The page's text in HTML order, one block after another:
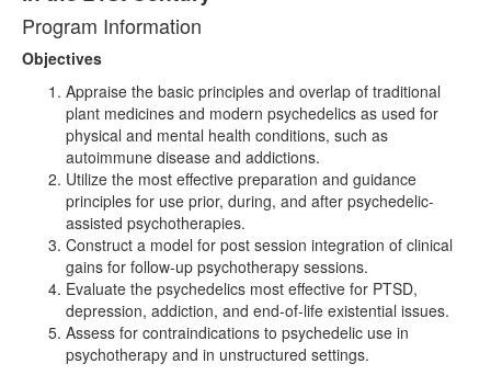
Program Information
Objectives
Appraise the basic principles and overlap of traditional
plant medicines and modern psychedelics as used for
physical and mental health conditions, such as
autoimmune disease and addictions.
Utilize the most effective preparation and guidance
principles for use prior, during, and after psychedelic-
assisted psychotherapies.
Construct a model for post session integration of clinical
gains for follow-up psychotherapy sessions.
Evaluate the psychedelics most effective for PTSD,
depression, addiction, and end-of-life existential issues.
Assess for contraindications to psychedelic use in
psychotherapy and in unstructured settings.